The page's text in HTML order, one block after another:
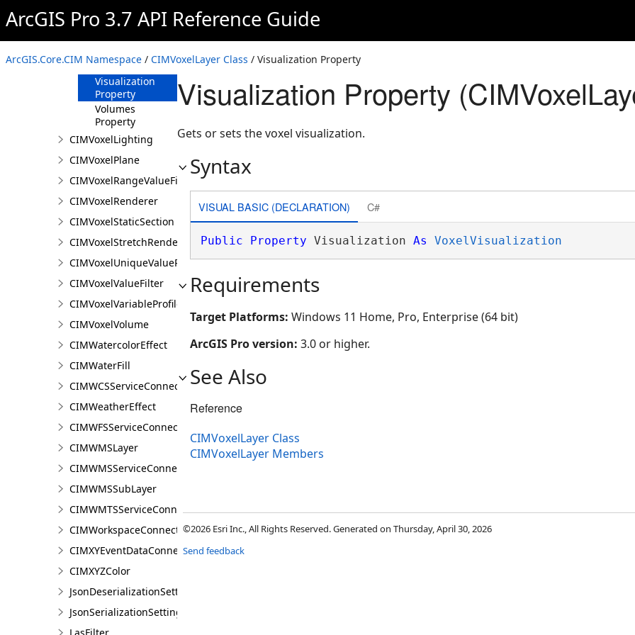
ArcGIS Pro 3.7 API Reference Guide
ArcGIS.Core.CIM Namespace / CIMVoxelLayer Class / Visualization Property
Property
TimeDefinition
Property
TimeDisplayDefinition
Property
Visualization
Property
Volumes
Property
CIMVoxelLighting
CIMVoxelPlane
CIMVoxelRangeValueFilter
CIMVoxelRenderer
CIMVoxelStaticSection
CIMVoxelStretchRenderer
CIMVoxelUniqueValueRenderer
CIMVoxelValueFilter
CIMVoxelVariableProfile
CIMVoxelVolume
CIMWatercolorEffect
CIMWaterFill
CIMWCSServiceConnection
CIMWeatherEffect
CIMWFSServiceConnection
CIMWMSLayer
CIMWMSServiceConnection
CIMWMSSubLayer
CIMWMTSServiceConnection
CIMWorkspaceConnection
CIMXYEventDataConnection
CIMXYZColor
JsonDeserializationSettings
JsonSerializationSettings
Visualization Property
Gets or sets the voxel visualization.
Syntax
VISUAL BASIC (DECLARATION) C#
Public Property Visualization As VoxelVisualization
Requirements
Target Platforms: Windows 11 Home, Pro, Enterprise (64 bit)
ArcGIS Pro version: 3.0 or higher.
See Also
Reference
CIMVoxelLayer Class
CIMVoxelLayer Members
©2026 Esri Inc., All Rights Reserved. Generated on Thursday, April 30, 2026
Send feedback